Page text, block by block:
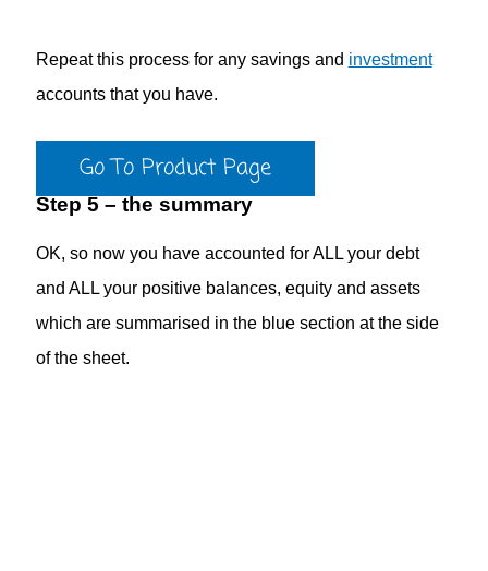
Repeat this process for any savings and investment
accounts that you have.
Go To Product Page
Step 5 – the summary
OK, so now you have accounted for ALL your debt
and ALL your positive balances, equity and assets
which are summarised in the blue section at the side
of the sheet.